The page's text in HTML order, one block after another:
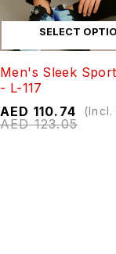
SELECT
Men's Sleek
- L-117
AED123.05
AED 110.74 (Incl.